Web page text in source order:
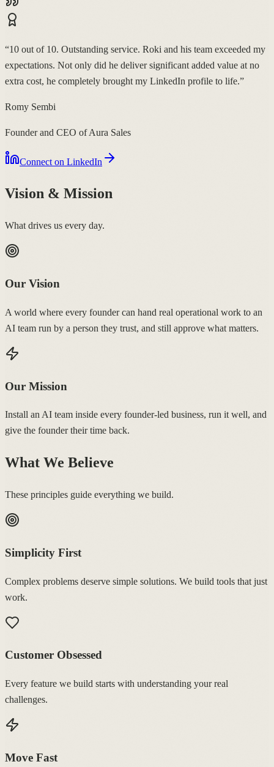
“10 out of 10. Outstanding service. Roki and his team exceeded my
expectations. Not only did he deliver significant added value at no
extra cost, he completely brought my LinkedIn profile to life.”
Romy Sembi
Founder and CEO of Aura Sales
Connect on LinkedIn
Vision & Mission
What drives us every day.
Our Vision
A world where every founder can hand real operational work to an
AI team run by a person they trust, and still approve what matters.
Our Mission
Install an AI team inside every founder-led business, run it well, and
give the founder their time back.
What We Believe
These principles guide everything we build.
Simplicity First
Complex problems deserve simple solutions. We build tools that just
work.
Customer Obsessed
Every feature we build starts with understanding your real
challenges.
Move Fast